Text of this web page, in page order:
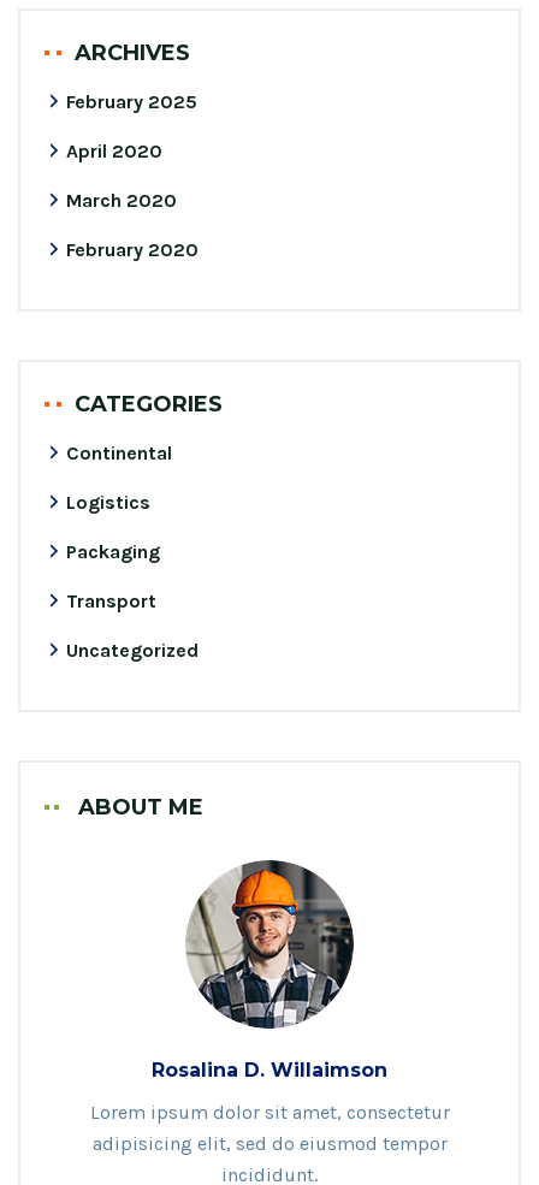
ARCHIVES
February 2025
April 2020
March 2020
February 2020
CATEGORIES
Continental
Logistics
Packaging
Transport
Uncategorized
ABOUT ME
Rosalina D. Willaimson
Lorem ipsum dolor sit amet, consectetur
adipisicing elit, sed do eiusmod tempor
incididunt.